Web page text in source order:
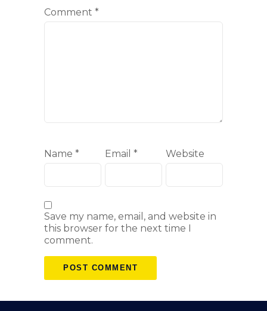
Comment *
Name * Email * Website
Save my name, email, and website in
this browser for the next time I
comment.